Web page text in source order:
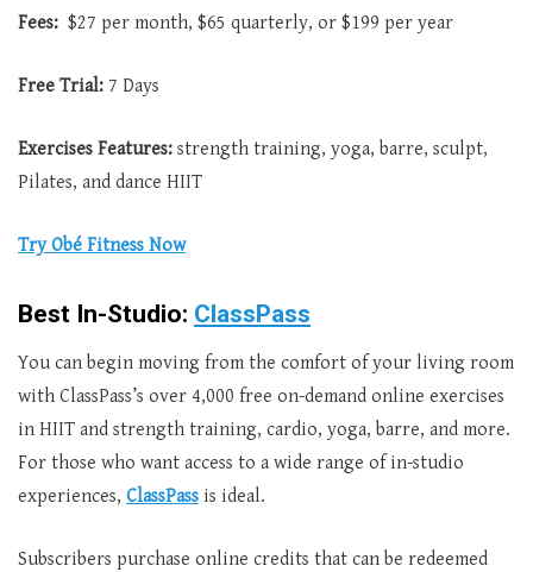
Fees: $27 per month, $65 quarterly, or $199 per year
Free Trial: 7 Days
Exercises Features: strength training, yoga, barre, sculpt,
Pilates, and dance HIIT
Try Obé Fitness Now
Best In-Studio: ClassPass
You can begin moving from the comfort of your living room
with ClassPass’s over 4,000 free on-demand online exercises
in HIIT and strength training, cardio, yoga, barre, and more.
For those who want access to a wide range of in-studio
experiences, ClassPass is ideal.
Subscribers purchase online credits that can be redeemed